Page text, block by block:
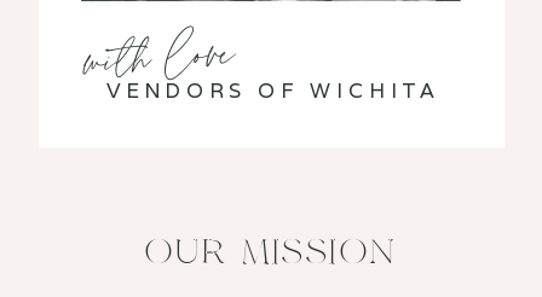
VENDORS OF WICHITA
OUR MISSION
with love